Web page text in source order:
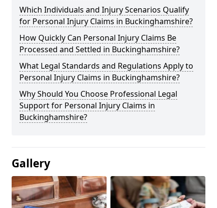
Which Individuals and Injury Scenarios Qualify
for Personal Injury Claims in Buckinghamshire?
How Quickly Can Personal Injury Claims Be
Processed and Settled in Buckinghamshire?
What Legal Standards and Regulations Apply to
Personal Injury Claims in Buckinghamshire?
Why Should You Choose Professional Legal
Support for Personal Injury Claims in
Buckinghamshire?
Gallery